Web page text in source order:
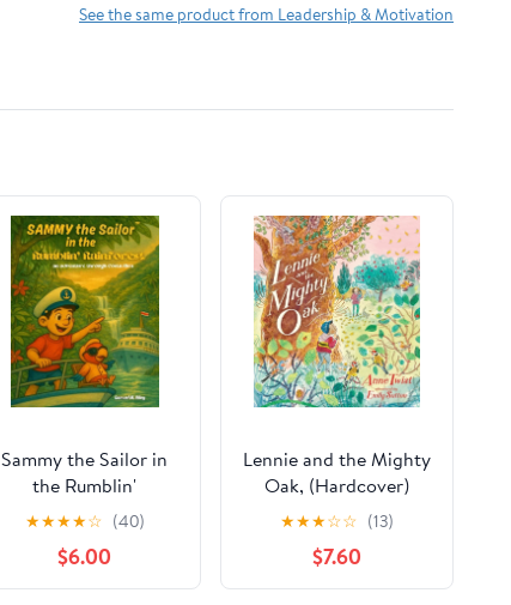
See the same product from Leadership & Motivation
Sammy the Sailor in
the Rumblin'
Rainforest,
(Paperback)
★★★★☆ (40)
$6.00
Lennie and the Mighty
Oak, (Hardcover)
★★★☆☆ (13)
$7.60